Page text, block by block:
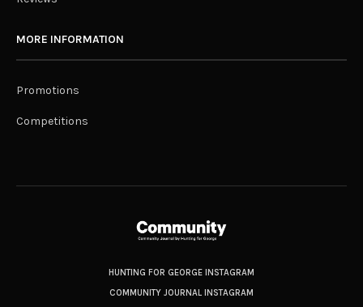
MORE INFORMATION
Promotions
Competitions
HUNTING FOR GEORGE INSTAGRAM
COMMUNITY JOURNAL INSTAGRAM